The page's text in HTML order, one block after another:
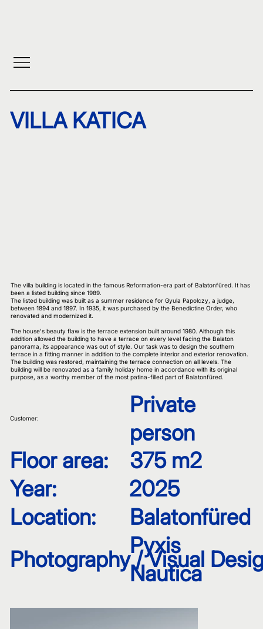
VILLA KATICA
The villa building is located in the famous Reformation-era part of Balatonfüred. It has
been a listed building since 1989.
The listed building was built as a summer residence for Gyula Papolczy, a judge,
between 1894 and 1897. In 1935, it was purchased by the Benedictine Order, who
renovated and modernized it.
The house's beauty flaw is the terrace extension built around 1980. Although this
addition allowed the building to have a terrace on every level facing the Balaton
panorama, its appearance was out of style. Our task was to design the southern
terrace in a fitting manner in addition to the complete interior and exterior renovation.
The building was restored, maintaining the terrace connection on all levels. The
building will be renovated as a family holiday home in accordance with its original
purpose, as a worthy member of the most patina-filled part of Balatonfüred.
Customer:
Floor area:
Private
person
Year:
375 m2
Location:
2025
Photography / Visual
Balatonfüred
Pyxis
Nautica